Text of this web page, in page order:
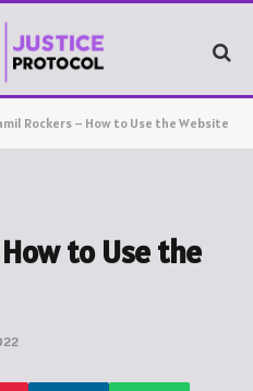
Rockers – How to Use the Website
to Use the